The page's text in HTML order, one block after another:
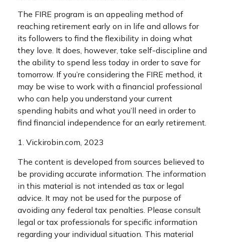
The FIRE program is an appealing method of
reaching retirement early on in life and allows for
its followers to find the flexibility in doing what
they love. It does, however, take self-discipline and
the ability to spend less today in order to save for
tomorrow. If you’re considering the FIRE method, it
may be wise to work with a financial professional
who can help you understand your current
spending habits and what you’ll need in order to
find financial independence for an early retirement.
1. Vickirobin.com, 2023
The content is developed from sources believed to
be providing accurate information. The information
in this material is not intended as tax or legal
advice. It may not be used for the purpose of
avoiding any federal tax penalties. Please consult
legal or tax professionals for specific information
regarding your individual situation. This material